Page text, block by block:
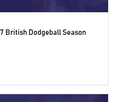
British Dodgeball Season